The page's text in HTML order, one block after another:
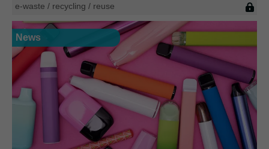
e-waste / recycling / reuse
News